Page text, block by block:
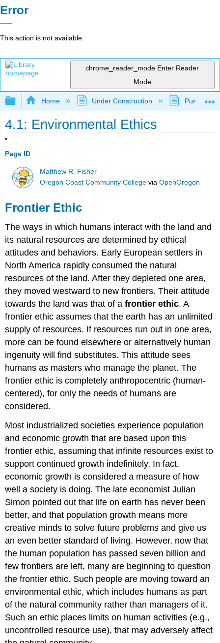
Error
This action is not available.
chrome_reader_mode Enter Reader
Mode
Expand/collapse global hierarchy
Home Under Construction Purgatory
4.1: Environmental Ethics
Page ID
Matthew R. Fisher
Oregon Coast Community College viaOpenOregon
Frontier Ethic
The ways in which humans interact with the land and
its natural resources are determined by ethical
attitudes and behaviors. Early European settlers in
North America rapidly consumed the natural
resources of the land. After they depleted one area,
they moved westward to new frontiers. Their attitude
towards the land was that of afrontier ethic. A
frontier ethic assumes that the earth has an unlimited
supply of resources. If resources run out in one area,
more can be found elsewhere or alternatively human
ingenuity will find substitutes. This attitude sees
humans as masters who manage the planet. The
frontier ethic is completely anthropocentric (human-
centered), for only the needs of humans are
considered.
Most industrialized societies experience population
and economic growth that are based upon this
frontier ethic, assuming that infinite resources exist to
support continued growth indefinitely. In fact,
economic growth is considered a measure of how
well a society is doing. The late economist Julian
Simon pointed out that life on earth has never been
better, and that population growth means more
creative minds to solve future problems and give us
an even better standard of living. However, now that
the human population has passed seven billion and
few frontiers are left, many are beginning to question
the frontier ethic. Such people are moving toward an
environmental ethic, which includes humans as part
of the natural community rather than managers of it.
Such an ethic places limits on human activities (e.g.,
uncontrolled resource use), that may adversely affect